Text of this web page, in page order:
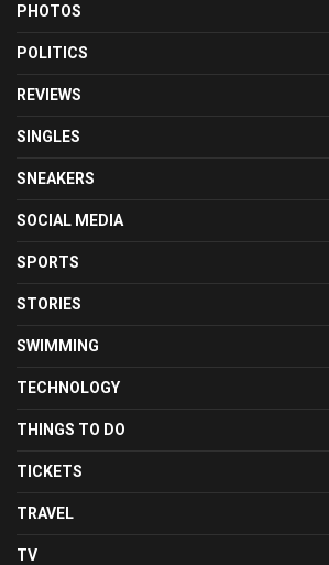
PHOTOS
POLITICS
REVIEWS
SINGLES
SNEAKERS
SOCIAL MEDIA
SPORTS
STORIES
SWIMMING
TECHNOLOGY
THINGS TO DO
TICKETS
TRAVEL
TV